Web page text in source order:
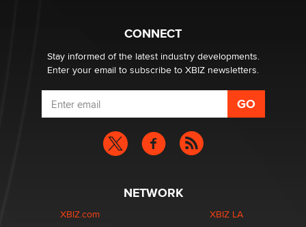
CONNECT
Stay informed of the latest industry developments.
Enter your email to subscribe to XBIZ newsletters.
NETWORK
XBIZ.com
XBIZ LA